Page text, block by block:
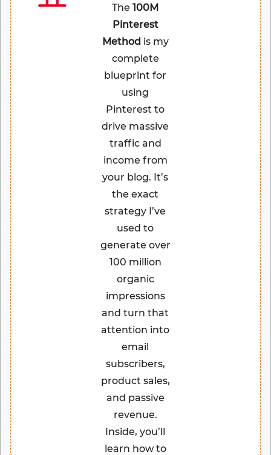
The100M
Pinterest
Method is my
complete
blueprint for
using
Pinterest to
drive massive
traffic and
income from
your blog. It’s
the exact
strategy I’ve
used to
generate over
100 million
organic
impressions
and turn that
attention into
email
subscribers,
product sales,
and passive
revenue.
Inside, you’ll
learn how to